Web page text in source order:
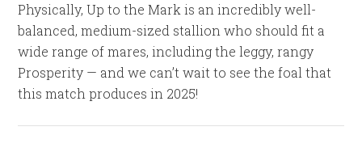
Physically, Up to the Mark is an incredibly well-
balanced, medium-sized stallion who should fit a
wide range of mares, including the leggy, rangy
Prosperity — and we can’t wait to see the foal that
this match produces in 2025!